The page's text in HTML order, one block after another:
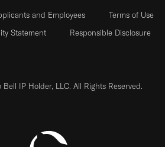
and Employees Terms of Use
Statement
Responsible Disclosure
IP Holder, LLC. All Rights Reserved.